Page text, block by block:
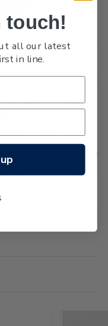
January, containing
This pack is the
is complete.
the stamps, miniature
sheets issued by NZ
2021.
touch!
all our latest
in line.